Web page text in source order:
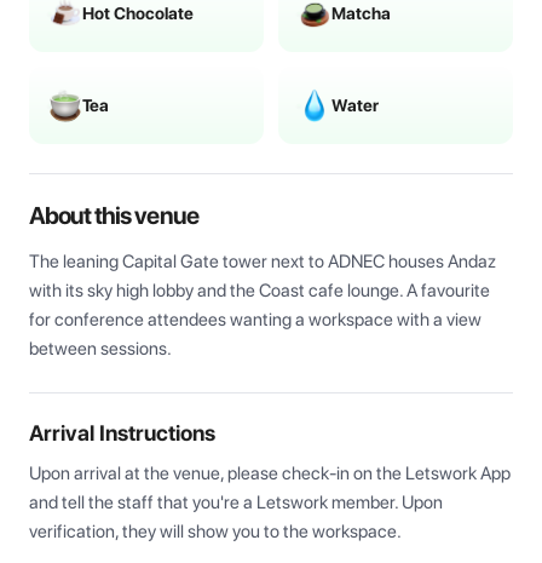
Hot Chocolate Matcha
Tea Water
About this venue
The leaning Capital Gate tower next to ADNEC houses Andaz
with its sky high lobby and the Coast cafe lounge. A favourite
for conference attendees wanting a workspace with a view
between sessions.
Arrival Instructions
Upon arrival at the venue, please check-in on the Letswork App
and tell the staff that you're a Letswork member. Upon
verification, they will show you to the workspace.